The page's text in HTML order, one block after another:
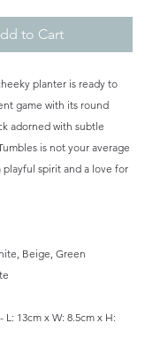
to Cart
planter is ready to
game with its round
adorned with subtle
is not your average
playful spirit and a love for
Beige, Green
L: 13cm x W: 8.5cm x H: